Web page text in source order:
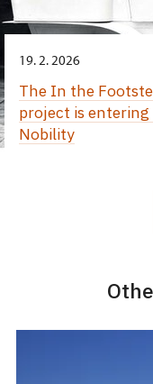
19. 2. 2026
The In the
project is
Nobility